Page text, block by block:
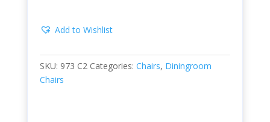
Add to Wishlist
SKU: 973 C2 Categories: Chairs, Diningroom
Chairs